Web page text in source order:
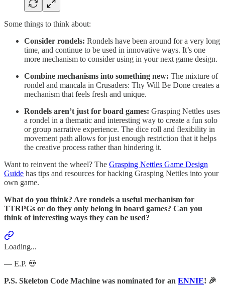
Some things to think about:
Consider rondels: Rondels have been around for a very long
time, and continue to be used in innovative ways. It’s one
more mechanism to consider using in your next game design.
Combine mechanisms into something new: The mixture of
rondel and mancala in Crusaders: Thy Will Be Done creates a
mechanism that feels fresh and unique.
Rondels aren’t just for board games: Grasping Nettles uses
a rondel in a thematic and interesting way to create a fun solo
or group narrative experience. The dice roll and flexibility in
movement path allows for just enough restriction that it helps
the creative process rather than hindering it.
Want to reinvent the wheel? The Grasping Nettles Game Design
Guide has tips and resources for hacking Grasping Nettles into your
own game.
What do you think? Are rondels a useful mechanism for
TTRPGs or do they only belong in board games? Can you
think of interesting ways they can be used?
Loading...
— E.P. 💀
P.S. Skeleton Code Machine was nominated for an ENNIE! 🎉